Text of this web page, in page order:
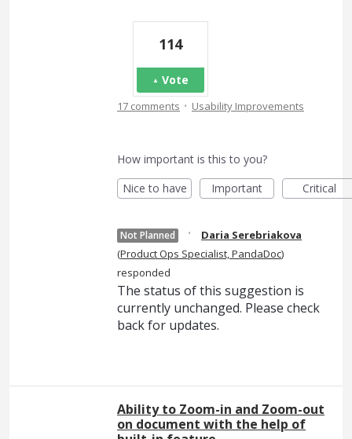
114
Vote
17 comments · Usability Improvements
How important is this to you?
Nice to have
Important Critical
Not Planned ·
Daria Serebriakova
(Product Ops Specialist, PandaDoc)
responded
The status of this suggestion is
currently unchanged. Please check
back for updates.
Ability to Zoom-in and Zoom-out
on document with the help of